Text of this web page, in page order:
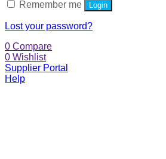
Remember me Login
Lost your password?
0 Compare
0 Wishlist
Supplier Portal
Help